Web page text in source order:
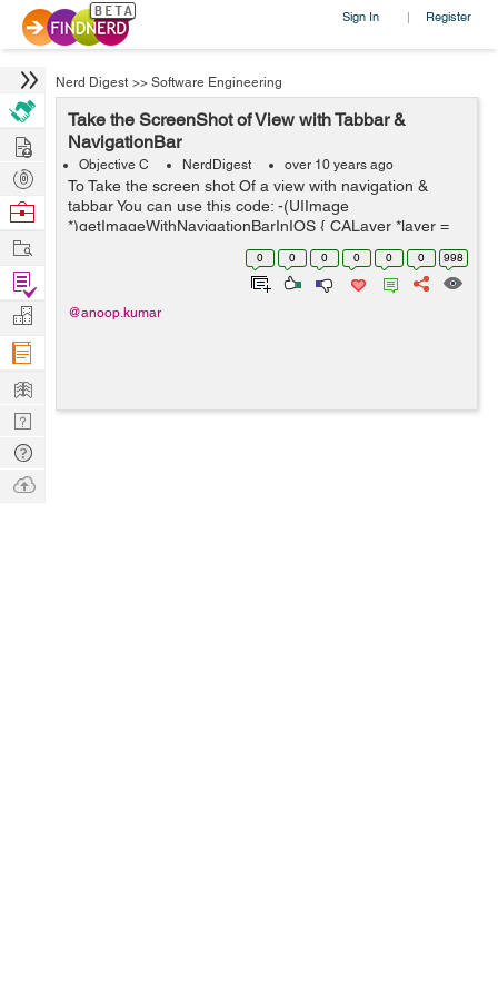
Sign In | Register
Nerd Digest >> Software Engineering
Take the ScreenShot of View with Tabbar &
NavigationBar
Objective C NerdDigest over 10 years ago
To Take the screen shot Of a view with navigation &
tabbar You can use this code: -(UIImage
*)getImageWithNavigationBarInIOS { CALayer *layer =
[[UIApplication sharedApplication] keyWindow].layer;
CGFloat scale = [UIScre... 0 0 0 0 0 0 998
@anoop.kumar
Hire
Post
Projects
Browse
Work
Find
Projects
Manage
Company
Learn
Nerd
Digest
Tech
Q & A
Ask